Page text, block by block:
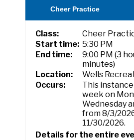
Cheer Practice
Class:
Cheer
Start time: 5:30 PM
End time:
9:00 PM (3
minutes)
Location:
Wells
Occurs:
This
week on
Wednesday
from 8/3/
11/30/2026.
Details for the entire